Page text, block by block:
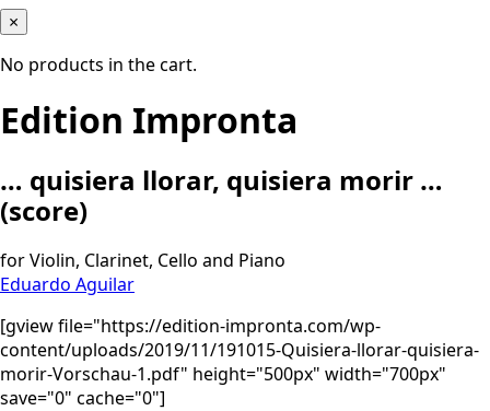
×
No products in the cart.
Edition Impronta
… quisiera llorar, quisiera morir …
(score)
for Violin, Clarinet, Cello and Piano
Eduardo Aguilar
[gview file="https://edition-impronta.com/wp-
content/uploads/2019/11/191015-Quisiera-llorar-quisiera-
morir-Vorschau-1.pdf" height="500px" width="700px"
save="0" cache="0"]